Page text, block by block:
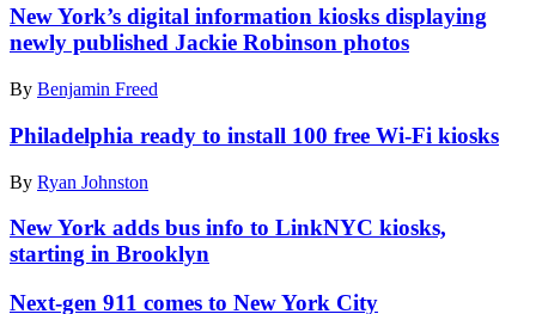
Queens
Gigabit
Center.
(New
York
City
Office
Technology
Innovation)
a
non-
token
outside
Google
office
in
Lower
Manhattan.
Dipasupil
Robinson,
(Kenneith
/
of
City
New
York)
New York’s digital information kiosks displaying
newly published Jackie Robinson photos
By Benjamin Freed
Philadelphia ready to install 100 free Wi-Fi kiosks
By Ryan Johnston
New York adds bus info to LinkNYC kiosks,
starting in Brooklyn
Next-gen 911 comes to New York City